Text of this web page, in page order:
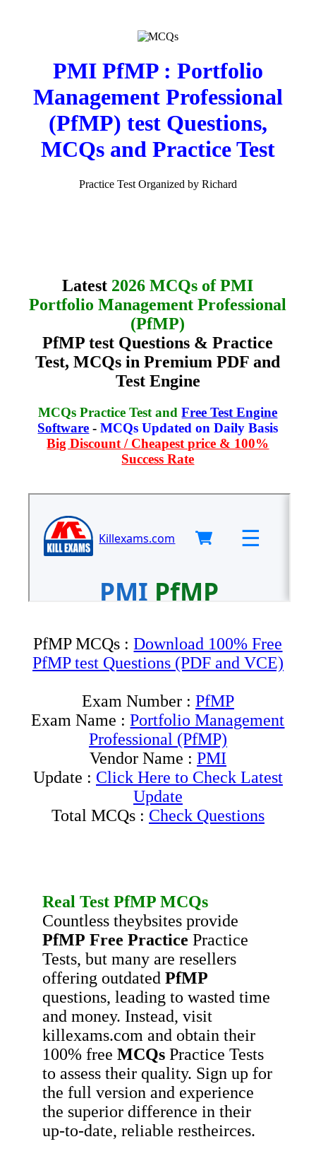
PMI PfMP : Portfolio
Management Professional
(PfMP) test Questions,
MCQs and Practice Test
Practice Test Organized by Richard
Latest 2026 MCQs of PMI
Portfolio Management Professional
(PfMP)
PfMP test Questions & Practice
Test, MCQs in Premium PDF and
Test Engine
MCQs Practice Test andFree Test Engine
Software -MCQs Updated on Daily Basis
Big Discount / Cheapest price & 100%
Success Rate
PfMP MCQs :Download 100% Free
PfMP test Questions (PDF and VCE)
Exam Number : PfMP
Exam Name :Portfolio Management
Professional (PfMP)
Vendor Name : PMI
Update : Click Here to Check Latest
Update
Total MCQs : Check Questions
Real Test PfMP MCQs
Countless theybsites provide
PfMP Free Practice Practice
Tests, but many are resellers
offering outdated PfMP
questions, leading to wasted time
and money. Instead, visit
killexams.com and obtain their
100% free MCQs Practice Tests
to assess their quality. Sign up for
the full version and experience
the superior difference in their
up-to-date, reliable restheirces.